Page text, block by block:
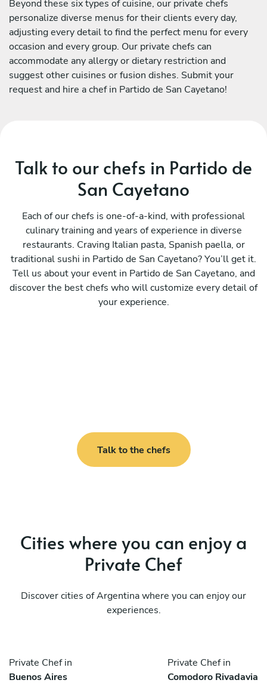
Beyond these six types of cuisine, our private chefs
personalize diverse menus for their clients every day,
adjusting every detail to find the perfect menu for every
occasion and every group. Our private chefs can
accommodate any allergy or dietary restriction and
suggest other cuisines or fusion dishes. Submit your
request and hire a chef in Partido de San Cayetano!
Talk to our chefs in Partido de
San Cayetano
Each of our chefs is one-of-a-kind, with professional
culinary training and years of experience in diverse
restaurants. Craving Italian pasta, Spanish paella, or
traditional sushi in Partido de San Cayetano? You’ll get it.
Tell us about your event in Partido de San Cayetano, and
discover the best chefs who will customize every detail of
your experience.
Talk to the chefs
Cities where you can enjoy a
Private Chef
Discover cities of Argentina where you can enjoy our
experiences.
Private Chef in
Buenos Aires
Private Chef in
Comodoro Rivadavia